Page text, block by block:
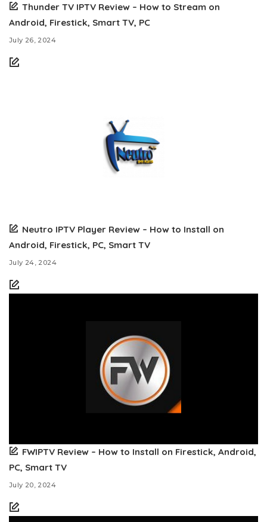
Thunder TV IPTV Review – How to Stream on
Android, Firestick, Smart TV, PC
July 26, 2024
Neutro IPTV Player Review – How to Install on
Android, Firestick, PC, Smart TV
July 24, 2024
FWIPTV Review – How to Install on Firestick, Android,
PC, Smart TV
July 20, 2024